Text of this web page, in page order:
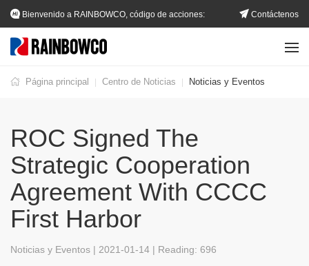
Contáctenos
Bienvenido a RAINBOWCO, código de acciones:
002483.SZ
Página principal Centro de Noticias Noticias y Eventos
ROC Signed The
Strategic Cooperation
Agreement With CCCC
First Harbor
Noticias y Eventos | 2021-01-14 | Reading: 696